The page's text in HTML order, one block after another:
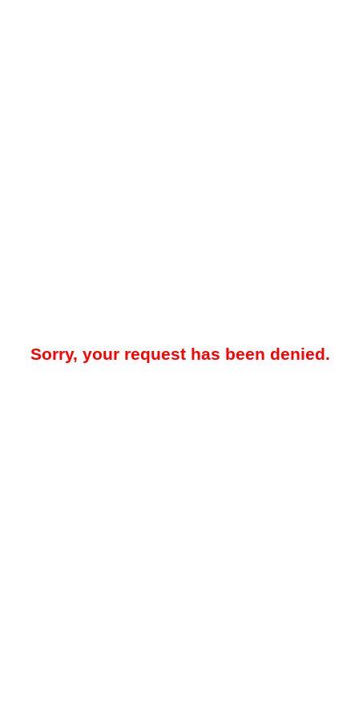
Sorry, your request has been denied.